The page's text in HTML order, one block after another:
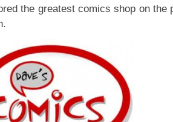
the greatest comics shop on the